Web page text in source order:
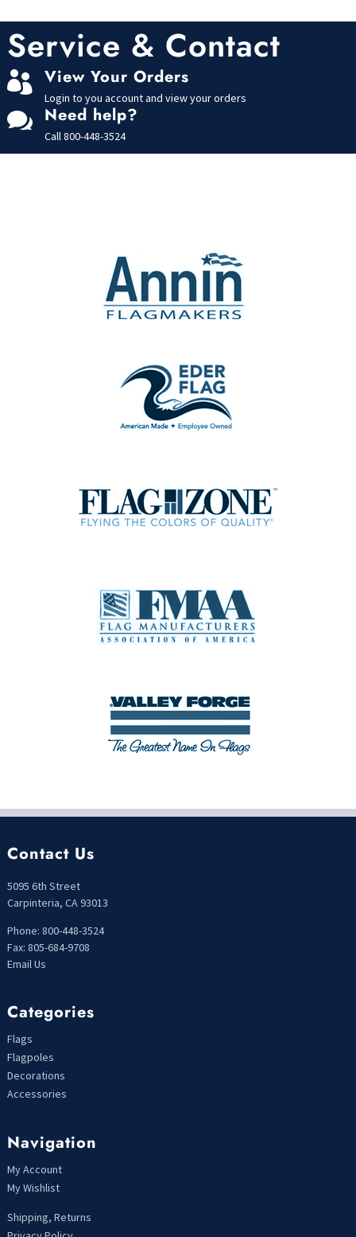
f
5
Service & Contact
 View Your Orders
Login to you account and view your orders
 Need help?
Call 800-448-3524
Contact Us
5095 6th Street
Carpinteria, CA 93013
Phone: 800-448-3524
Fax: 805-684-9708
Email Us
Categories
Flags
Flagpoles
Decorations
Accessories
Navigation
My Account
My Wishlist
Shipping, Returns